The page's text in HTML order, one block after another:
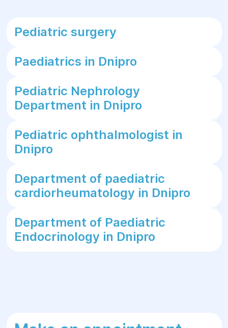
Pediatric surgery
Paediatrics in Dnipro
Pediatric Nephrology
Department in Dnipro
Pediatric ophthalmologist in
Dnipro
Department of paediatric
cardiorheumatology in Dnipro
Department of Paediatric
Endocrinology in Dnipro